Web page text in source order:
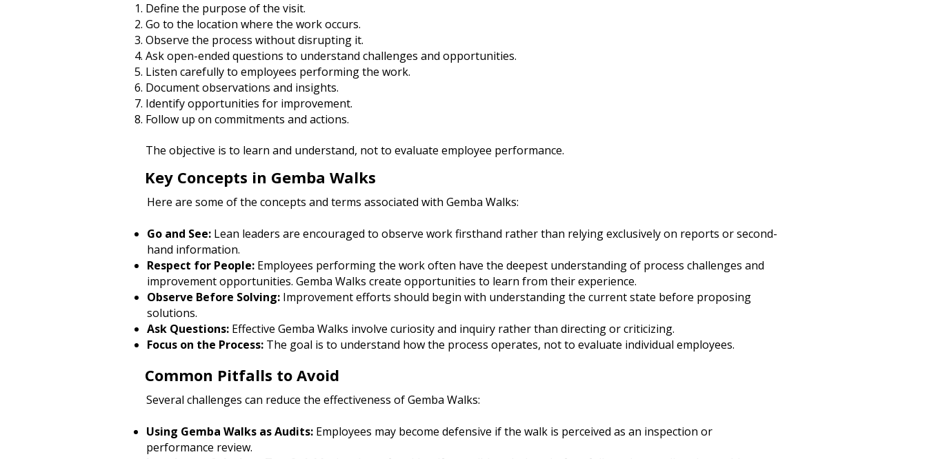
Define the purpose of the visit.
Go to the location where the work occurs.
Observe the process without disrupting it.
Ask open-ended questions to understand challenges and opportunities.
Listen carefully to employees performing the work.
Document observations and insights.
Identify opportunities for improvement.
Follow up on commitments and actions.
The objective is to learn and understand, not to evaluate employee performance.
Key Concepts in Gemba Walks
Here are some of the concepts and terms associated with Gemba Walks:
Go and See: Lean leaders are encouraged to observe work firsthand rather than relying exclusively on reports or second-
hand information.
Respect for People: Employees performing the work often have the deepest understanding of process challenges and
improvement opportunities. Gemba Walks create opportunities to learn from their experience.
Observe Before Solving: Improvement efforts should begin with understanding the current state before proposing
solutions.
Ask Questions: Effective Gemba Walks involve curiosity and inquiry rather than directing or criticizing.
Focus on the Process: The goal is to understand how the process operates, not to evaluate individual employees.
Common Pitfalls to Avoid
Several challenges can reduce the effectiveness of Gemba Walks:
Using Gemba Walks as Audits: Employees may become defensive if the walk is perceived as an inspection or
performance review.